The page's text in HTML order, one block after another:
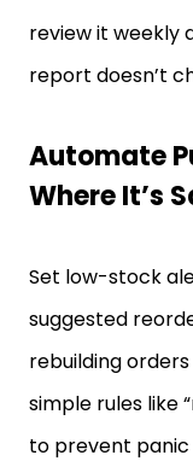
review it weekly
report doesn’t
Automate
Where It’s
Set low-stock
suggested
rebuilding
simple rules like
to prevent